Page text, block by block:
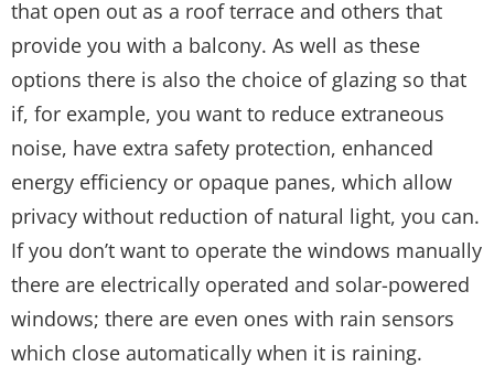
that open out as a roof terrace and others that
provide you with a balcony. As well as these
options there is also the choice of glazing so that
if, for example, you want to reduce extraneous
noise, have extra safety protection, enhanced
energy efficiency or opaque panes, which allow
privacy without reduction of natural light, you can.
If you don’t want to operate the windows manually
there are electrically operated and solar-powered
windows; there are even ones with rain sensors
which close automatically when it is raining.